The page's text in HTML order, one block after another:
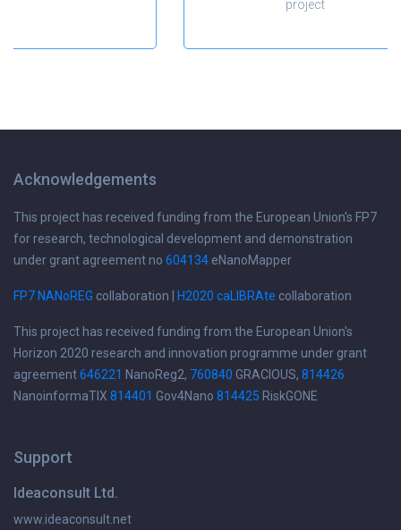
Acknowledgements
This project has received funding from the European Union's FP7
for research, technological development and demonstration
under grant agreement no 604134 eNanoMapper
FP7 NANoREG collaboration | H2020 caLIBRAte collaboration
This project has received funding from the European Union's
Horizon 2020 research and innovation programme under grant
agreement646221 NanoReg2, 760840 GRACIOUS, 814426
NanoinformaTIX 814401 Gov4Nano 814425 RiskGONE
Support
Ideaconsult Ltd.
www.ideaconsult.net